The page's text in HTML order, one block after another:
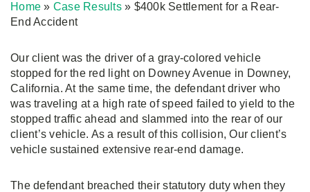
Home » Case Results» $400k Settlement for a Rear-
End Accident
Our client was the driver of a gray-colored vehicle
stopped for the red light on Downey Avenue in Downey,
California. At the same time, the defendant driver who
was traveling at a high rate of speed failed to yield to the
stopped traffic ahead and slammed into the rear of our
client’s vehicle. As a result of this collision, Our client’s
vehicle sustained extensive rear-end damage.
The defendant breached their statutory duty when they